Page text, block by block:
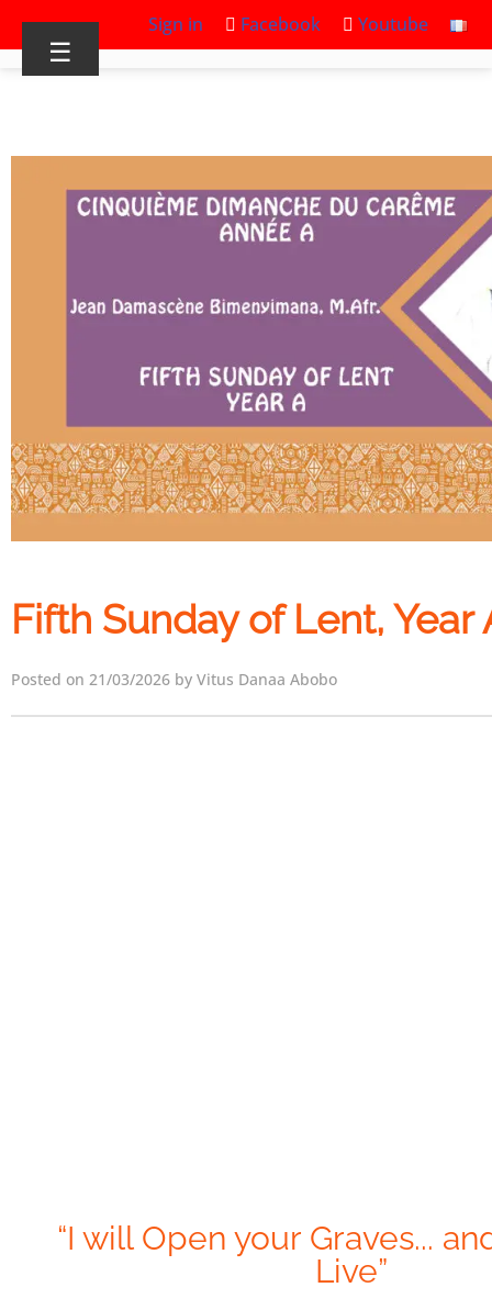
Sign in Facebook Youtube
☰
Fifth Sunday of Lent, Year
Posted on 21/03/2026 by Vitus Danaa Abobo
“I will Open your Graves...
Live”